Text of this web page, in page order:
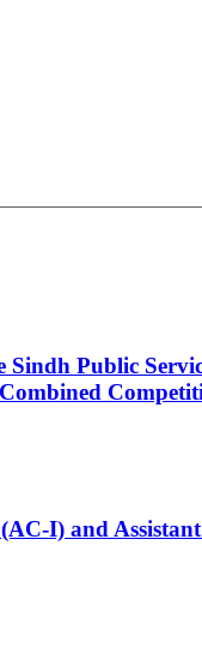
Public
I) and